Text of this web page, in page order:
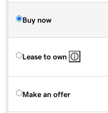
Buy now
Lease to own
Make an offer